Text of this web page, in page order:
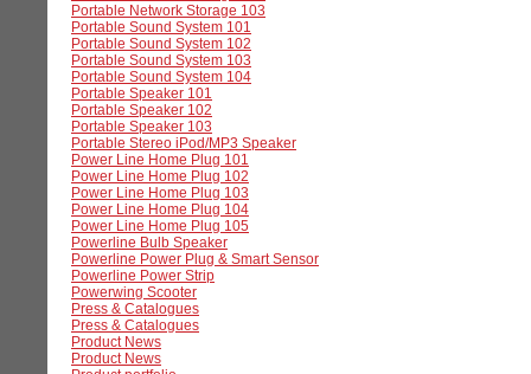
Portable Network Storage 103
Portable Sound System 101
Portable Sound System 102
Portable Sound System 103
Portable Sound System 104
Portable Speaker 101
Portable Speaker 102
Portable Speaker 103
Portable Stereo iPod/MP3 Speaker
Power Line Home Plug 101
Power Line Home Plug 102
Power Line Home Plug 103
Power Line Home Plug 104
Power Line Home Plug 105
Powerline Bulb Speaker
Powerline Power Plug & Smart Sensor
Powerline Power Strip
Powerwing Scooter
Press & Catalogues
Press & Catalogues
Product News
Product News